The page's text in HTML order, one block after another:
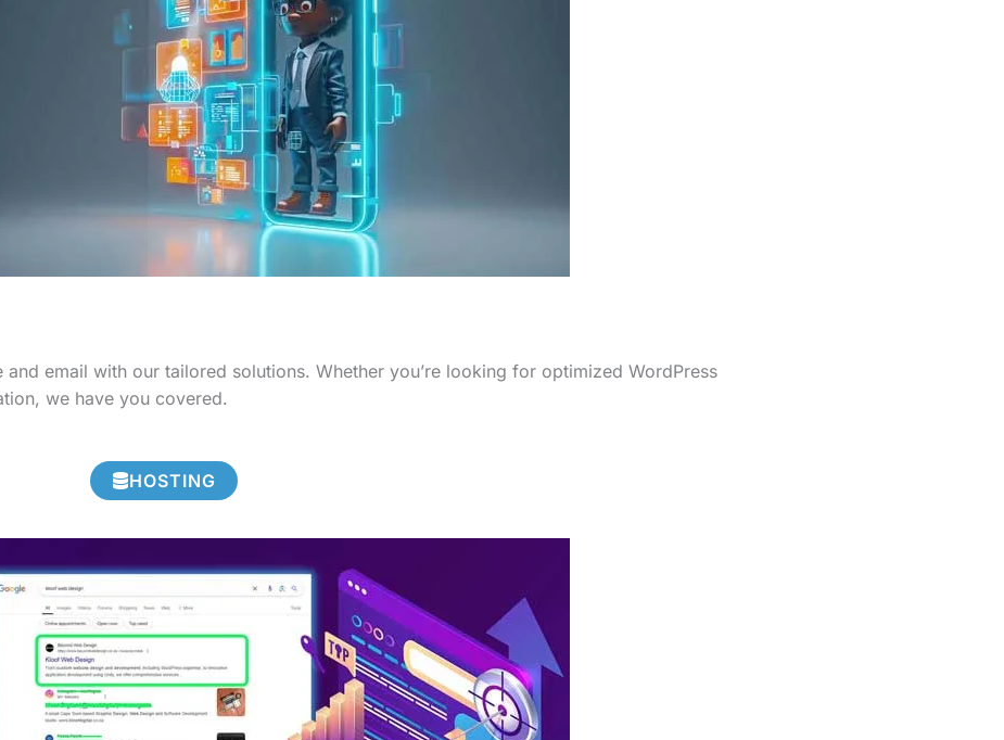
email with our tailored solutions. Whether you’re looking for optimized WordPress
we have you covered.
HOSTING